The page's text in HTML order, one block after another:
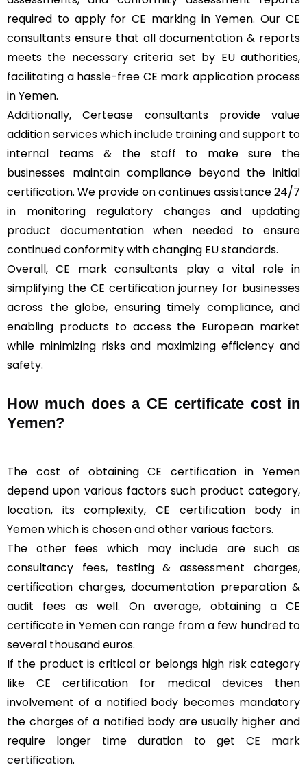
required to apply for CE marking in Yemen. Our CE
consultants ensure that all documentation & reports
meets the necessary criteria set by EU authorities,
facilitating a hassle-free CE mark application process
in Yemen.
Additionally, Certease consultants provide value
addition services which include training and support to
internal teams & the staff to make sure the
businesses maintain compliance beyond the initial
certification. We provide on continues assistance 24/7
in monitoring regulatory changes and updating
product documentation when needed to ensure
continued conformity with changing EU standards.
Overall, CE mark consultants play a vital role in
simplifying the CE certification journey for businesses
across the globe, ensuring timely compliance, and
enabling products to access the European market
while minimizing risks and maximizing efficiency and
safety.
How much does a CE certificate cost in
Yemen?
The cost of obtaining CE certification in Yemen
depend upon various factors such product category,
location, its complexity, CE certification body in
Yemen which is chosen and other various factors.
The other fees which may include are such as
consultancy fees, testing & assessment charges,
certification charges, documentation preparation &
audit fees as well. On average, obtaining a CE
certificate in Yemen can range from a few hundred to
several thousand euros.
If the product is critical or belongs high risk category
like CE certification for medical devices then
involvement of a notified body becomes mandatory
the charges of a notified body are usually higher and
require longer time duration to get CE mark
certification.